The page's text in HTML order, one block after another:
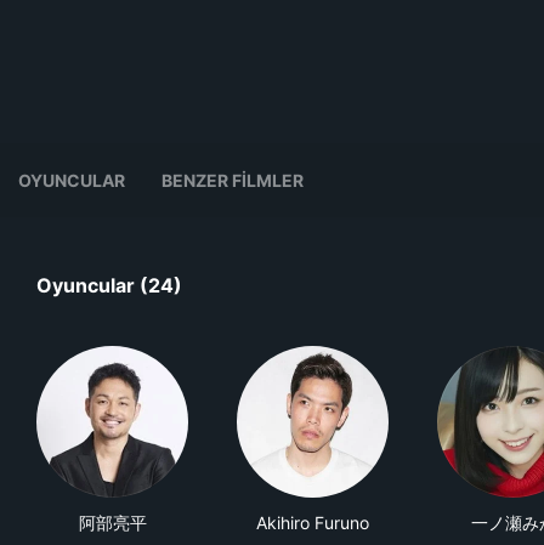
OYUNCULAR BENZER FILMLER
Oyuncular (24)
阿部亮平 Akihiro Furuno 一ノ瀬み